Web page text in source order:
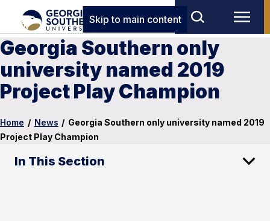
Skip to main content
Georgia Southern only
university named 2019
Project Play Champion
Home / News / Georgia Southern only university named 2019
Project Play Champion
In This Section